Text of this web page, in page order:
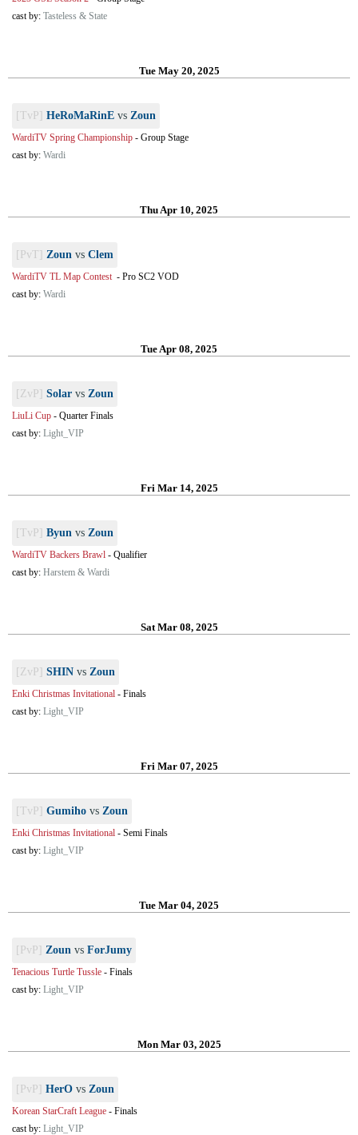
cast by: Tasteless & State
Tue May 20, 2025
[TvP] HeRoMaRinE vs Zoun
WardiTV Spring Championship - Group Stage
cast by: Wardi
Thu Apr 10, 2025
[PvT] Zoun vs Clem
WardiTV TL Map Contest - Pro SC2 VOD
cast by: Wardi
Tue Apr 08, 2025
[ZvP] Solar vs Zoun
LiuLi Cup - Quarter Finals
cast by: Light_VIP
Fri Mar 14, 2025
[TvP] Byun vs Zoun
WardiTV Backers Brawl - Qualifier
cast by: Harstem & Wardi
Sat Mar 08, 2025
[ZvP] SHIN vs Zoun
Enki Christmas Invitational - Finals
cast by: Light_VIP
Fri Mar 07, 2025
[TvP] Gumiho vs Zoun
Enki Christmas Invitational - Semi Finals
cast by: Light_VIP
Tue Mar 04, 2025
[PvP] Zoun vs ForJumy
Tenacious Turtle Tussle - Finals
cast by: Light_VIP
Mon Mar 03, 2025
[PvP] HerO vs Zoun
Korean StarCraft League - Finals
cast by: Light_VIP